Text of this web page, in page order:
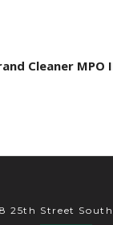
Cleaner MPO
25th Street